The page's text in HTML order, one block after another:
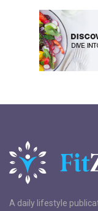
A daily lifestyle